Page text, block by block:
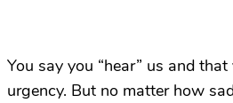
You say you “hear” us and
urgency. But no matter how